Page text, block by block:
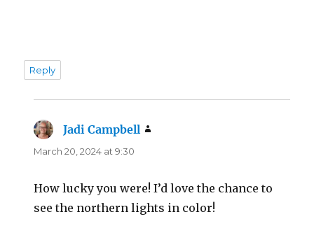
Reply
Jadi Campbell
March 20, 2024 at 9:30
How lucky you were! I’d love the chance to
see the northern lights in color!